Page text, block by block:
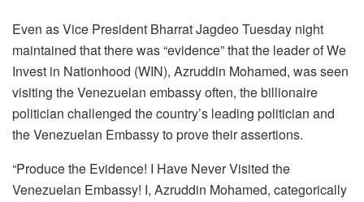
Even as Vice President Bharrat Jagdeo Tuesday night
maintained that there was “evidence” that the leader of We
Invest in Nationhood (WIN), Azruddin Mohamed, was seen
visiting the Venezuelan embassy often, the billionaire
politician challenged the country’s leading politician and
the Venezuelan Embassy to prove their assertions.
“Produce the Evidence! I Have Never Visited the
Venezuelan Embassy! I, Azruddin Mohamed, categorically